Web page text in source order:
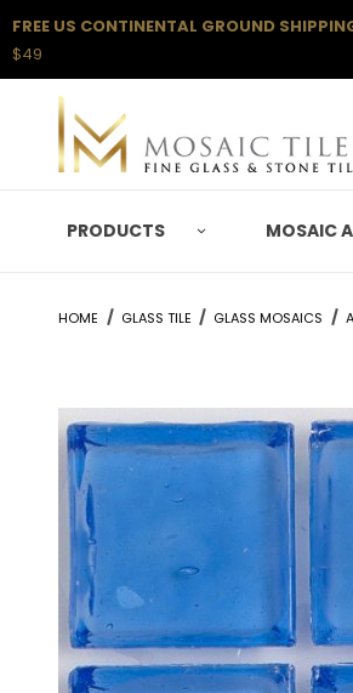
FREE US CONTINENTAL GROUND
$49
PRODUCTS MOSAIC
HOME GLASS TILE GLASS MOSAICS